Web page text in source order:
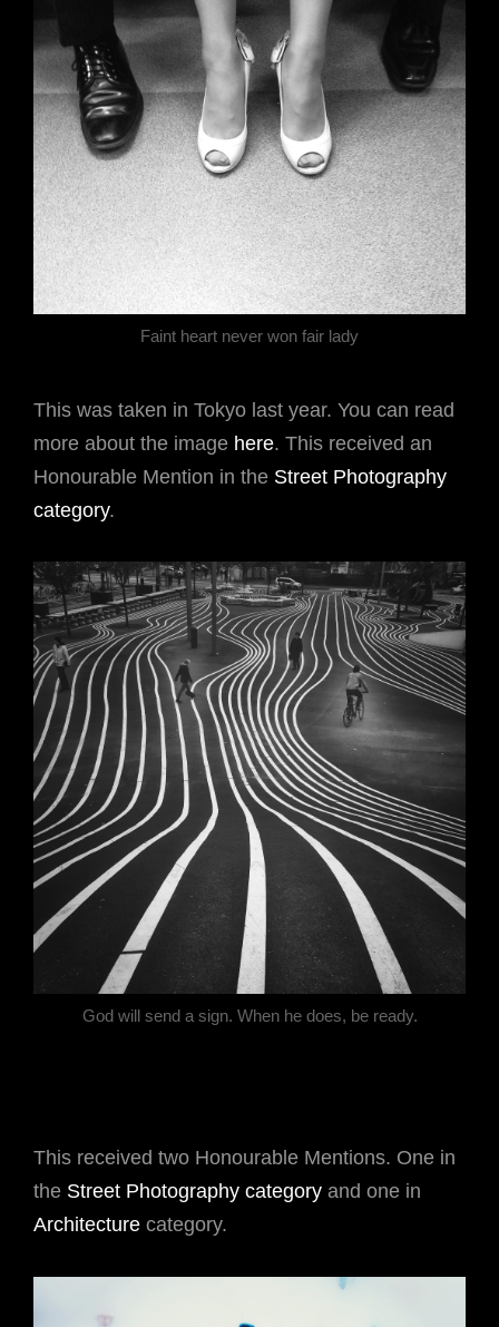
Faint heart never won fair lady
This was taken in Tokyo last year. You can read
more about the image here. This received an
Honourable Mention in the Street Photography
category.
God will send a sign. When he does, be ready.
This received two Honourable Mentions. One in
the Street Photography category and one in
Architecture category.